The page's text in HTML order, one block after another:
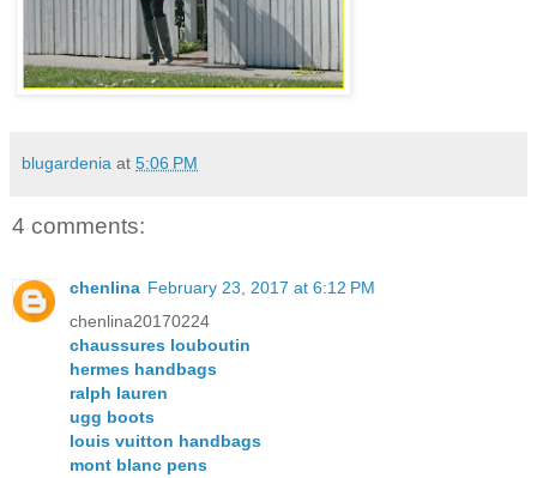
blugardenia at 5:06 PM
4 comments:
chenlina February 23, 2017 at 6:12 PM
chenlina20170224
chaussures louboutin
hermes handbags
ralph lauren
ugg boots
louis vuitton handbags
mont blanc pens